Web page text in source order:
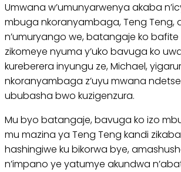
Umwana w’umunyarwenya akaba
mbuga nkoranyambaga, Teng Teng,
n’umuryango we, batangaje ko
zikomeye nyuma y’uko bavuga ko
kureberera inyungu ze, Michael,
nkoranyambaga z’uyu mwana
ububasha bwo kuzigenzura.
Mu byo batangaje, bavuga ko izo
mu mazina ya Teng Teng kandi
hashingiwe ku bikorwa bye,
n’impano ye yatumye akundwa